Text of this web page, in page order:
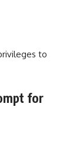
to
for